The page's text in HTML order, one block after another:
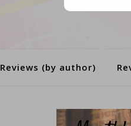
Reviews (by author)